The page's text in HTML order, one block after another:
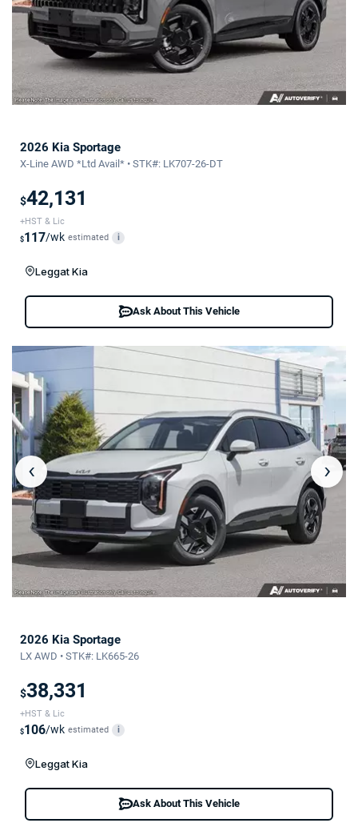
2026 Kia Sportage
X-Line AWD *Ltd Avail* • STK#: LK707-26-DT
$42,131
+HST & Lic
$117/wk estimated i
Leggat Kia
Ask About This Vehicle
‹ ›
2026 Kia Sportage
LX AWD • STK#: LK665-26
$38,331
+HST & Lic
$106/wk estimated i
Leggat Kia
Ask About This Vehicle